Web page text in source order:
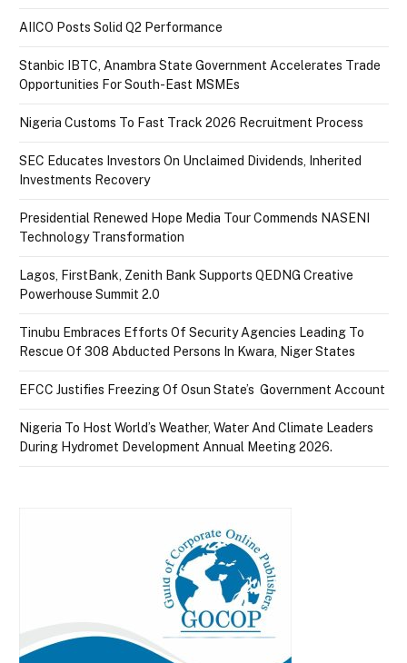
AIICO Posts Solid Q2 Performance
Stanbic IBTC, Anambra State Government Accelerates Trade
Opportunities For South-East MSMEs
Nigeria Customs To Fast Track 2026 Recruitment Process
SEC Educates Investors On Unclaimed Dividends, Inherited
Investments Recovery
Presidential Renewed Hope Media Tour Commends NASENI
Technology Transformation
Lagos, FirstBank, Zenith Bank Supports QEDNG Creative
Powerhouse Summit 2.0
Tinubu Embraces Efforts Of Security Agencies Leading To
Rescue Of 308 Abducted Persons In Kwara, Niger States
EFCC Justifies Freezing Of Osun State’s Government Account
Nigeria To Host World’s Weather, Water And Climate Leaders
During Hydromet Development Annual Meeting 2026.